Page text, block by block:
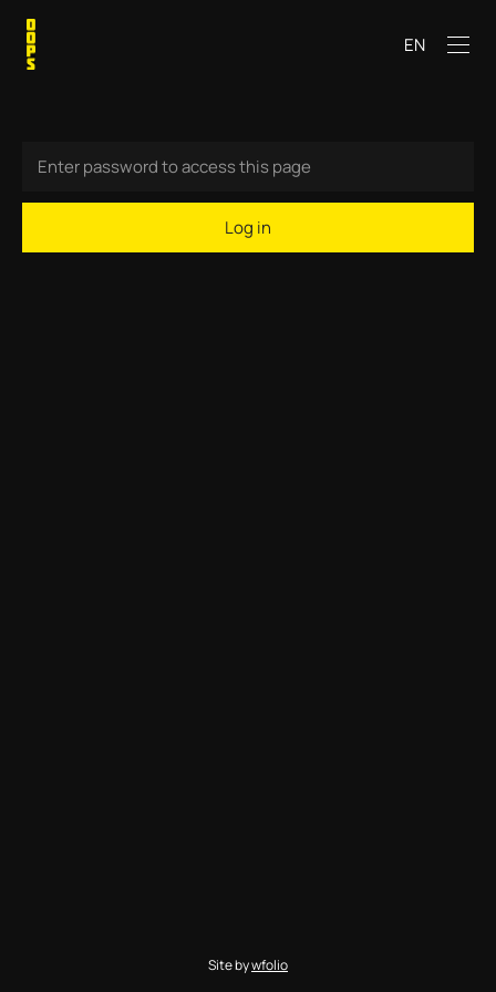
EN
Log in
Site bywfolio